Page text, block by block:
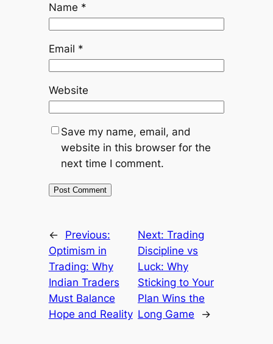
Name *
Email *
Website
Save my name, email, and
website in this browser for the
next time I comment.
←
Previous:
Optimism in
Trading: Why
Indian Traders
Must Balance
Hope and Reality
Next:Trading
Discipline vs
Luck: Why
Sticking to Your
Plan Wins the
Long Game
→